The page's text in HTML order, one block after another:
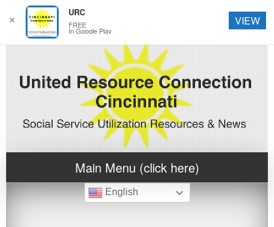
Main Menu (click here)
English
✕
URC
FREE
In Google Play
VIEW